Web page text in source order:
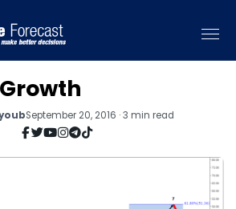
September 20, 2016 · 3 min read